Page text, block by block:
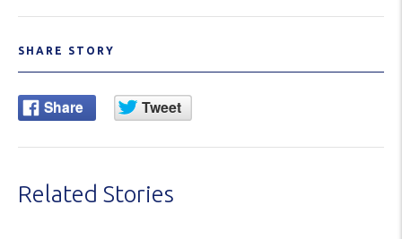
SHARE STORY
Related Stories